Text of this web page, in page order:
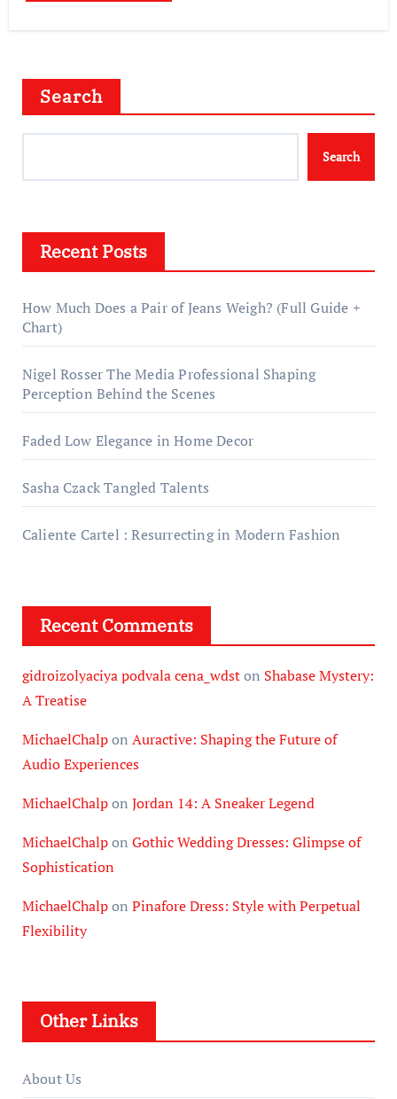
Search
Search
Recent Posts
How Much Does a Pair of Jeans Weigh? (Full Guide +
Chart)
Nigel Rosser The Media Professional Shaping
Perception Behind the Scenes
Faded Low Elegance in Home Decor
Sasha Czack Tangled Talents
Caliente Cartel : Resurrecting in Modern Fashion
Recent Comments
gidroizolyaciya podvala cena_wdston Shabase Mystery:
A Treatise
MichaelChalpon Auractive: Shaping the Future of
Audio Experiences
MichaelChalpon Jordan 14: A Sneaker Legend
MichaelChalpon Gothic Wedding Dresses: Glimpse of
Sophistication
MichaelChalpon Pinafore Dress: Style with Perpetual
Flexibility
Other Links
About Us